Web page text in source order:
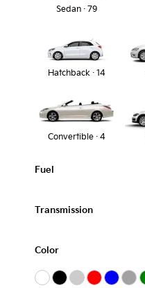
Sedan · 79
Hatchback · 14
Convertible · 4
Fuel
Transmission
Color